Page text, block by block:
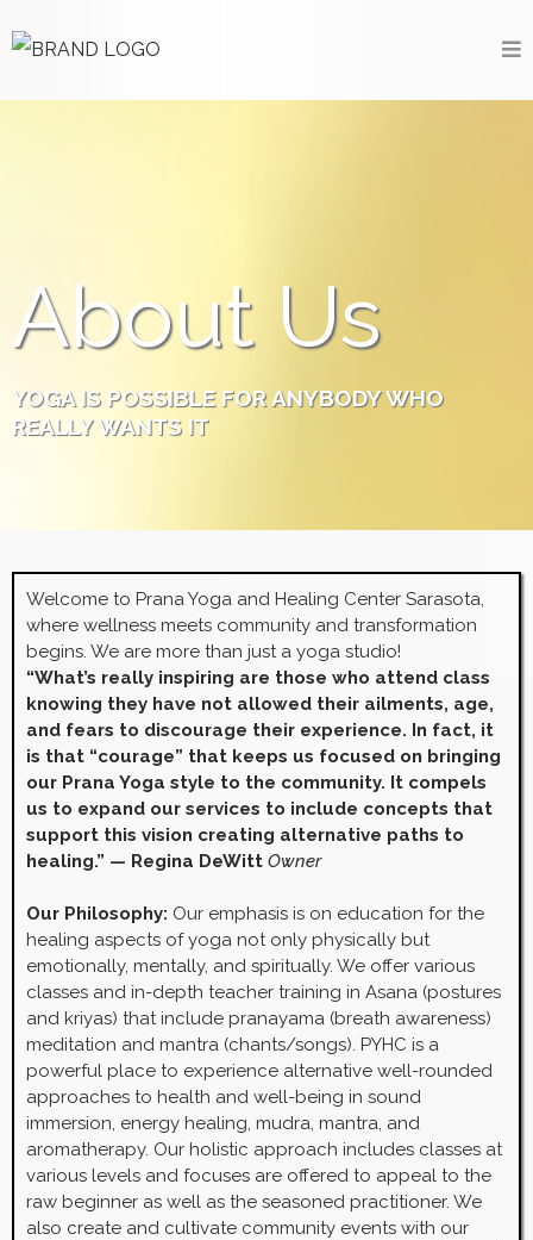
About Us
YOGA IS POSSIBLE FOR ANYBODY WHO
REALLYWANTS IT
Welcome to Prana Yoga and Healing Center Sarasota,
where wellness meets community and transformation
begins. We are more than just a yoga studio!
“What’s really inspiring are those who attend class
knowing they have not allowed their ailments, age,
and fears to discourage their experience. In fact, it
is that “courage” that keeps us focused on bringing
our Prana Yoga style to the community. It compels
us to expand our services to include concepts that
support this vision creating alternative paths to
healing.” — Regina DeWitt Owner
Our Philosophy: Our emphasis is on education for the
healing aspects of yoga not only physically but
emotionally, mentally, and spiritually. We offer various
classes and in-depth teacher training in Asana (postures
and kriyas) that include pranayama (breath awareness)
meditation and mantra (chants/songs). PYHC is a
powerful place to experience alternative well-rounded
approaches to health and well-being in sound
immersion, energy healing, mudra, mantra, and
aromatherapy. Our holistic approach includes classes at
various levels and focuses are offered to appeal to the
raw beginner as well as the seasoned practitioner. We
also create and cultivate community events with our